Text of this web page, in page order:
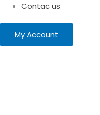
Contac us
My Account